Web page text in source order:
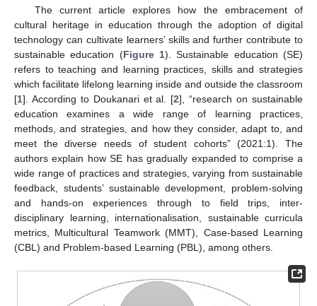
The current article explores how the embracement of
cultural heritage in education through the adoption of digital
technology can cultivate learners’ skills and further contribute to
sustainable education (Figure 1). Sustainable education (SE)
refers to teaching and learning practices, skills and strategies
which facilitate lifelong learning inside and outside the classroom
[1]. According to Doukanari et al. [2], “research on sustainable
education examines a wide range of learning practices,
methods, and strategies, and how they consider, adapt to, and
meet the diverse needs of student cohorts” (2021:1). The
authors explain how SE has gradually expanded to comprise a
wide range of practices and strategies, varying from sustainable
feedback, students’ sustainable development, problem-solving
and hands-on experiences through to field trips, inter-
disciplinary learning, internationalisation, sustainable curricula
metrics, Multicultural Teamwork (MMT), Case-based Learning
(CBL) and Problem-based Learning (PBL), among others.